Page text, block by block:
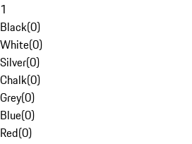
1
Black(0)
White(0)
Silver(0)
Chalk(0)
Grey(0)
Blue(0)
Red(0)